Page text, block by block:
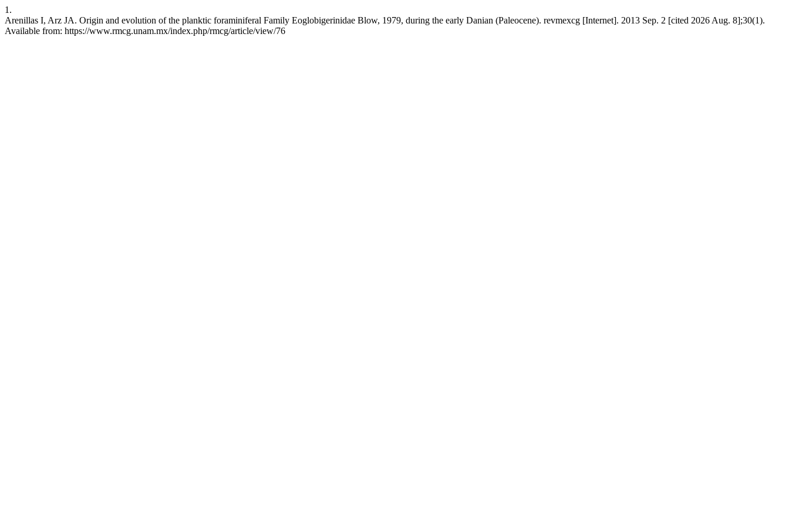
1.
Arenillas I, Arz JA. Origin and evolution of the planktic foraminiferal Family Eoglobigerinidae Blow, 1979, during the early Danian (Paleocene). revmexcg [Internet]. 2013 Sep. 2 [cited 2026 Aug. 8];30(1).
Available from: https://www.rmcg.unam.mx/index.php/rmcg/article/view/76